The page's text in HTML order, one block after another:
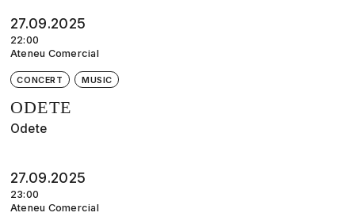
27.09.2025
22:00
Ateneu Comercial
CONCERT MUSIC
ODETE
Odete
27.09.2025
23:00
Ateneu Comercial